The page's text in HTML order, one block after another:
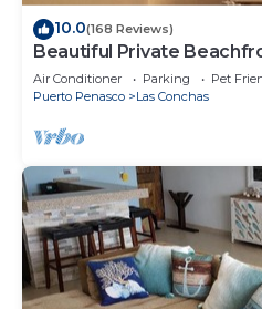
10.0(168 Reviews)
Beautiful Private
Conchas. 3 or 4
Air Conditioner Parking
Pet
Puerto Penasco
Las Conchas